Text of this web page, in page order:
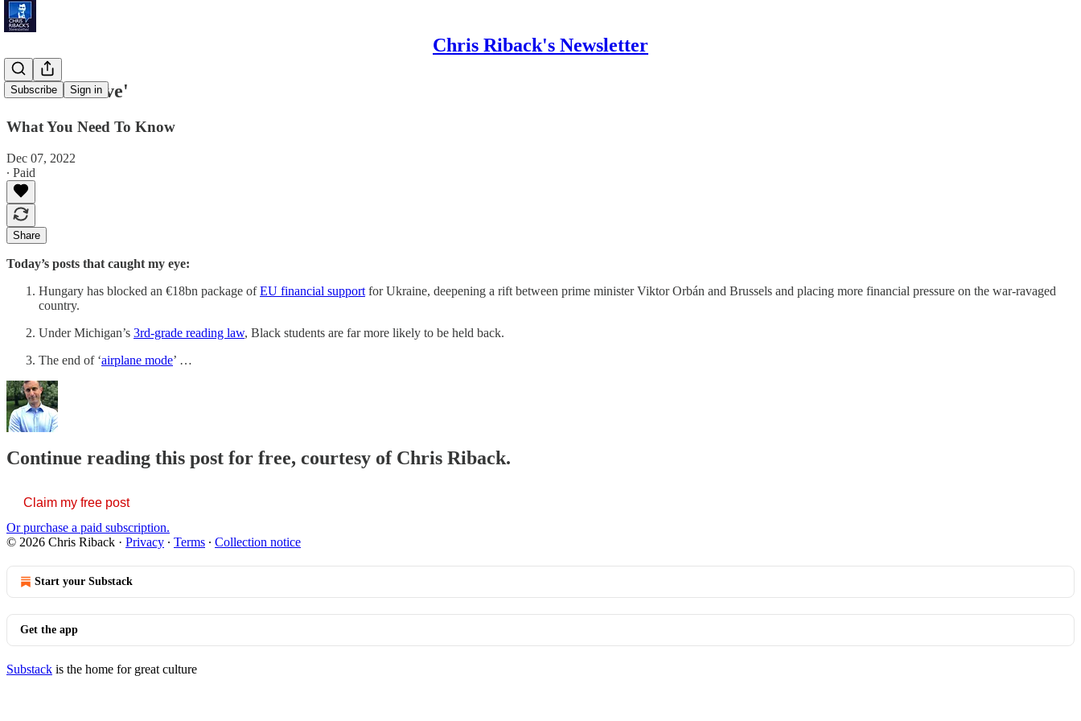
Chris Riback's Newsletter
Subscribe Sign in
'Winter Wave'
What You Need To Know
Dec 07, 2022
∙ Paid
Share
Today’s posts that caught my eye:
Hungary has blocked an €18bn package ofEU financial support for Ukraine, deepening a rift between prime minister Viktor Orbán and Brussels and placing more financial pressure on the war-ravaged
country.
Under Michigan’s 3rd-grade reading law, Black students are far more likely to be held back.
The end of ‘airplane mode’ …
Continue reading this post for free, courtesy of Chris Riback.
Claim my free post
Or purchase a paid subscription.
© 2026 Chris Riback · Privacy ∙ Terms ∙ Collection notice
Start your Substack
Get the app
Substack is the home for great culture